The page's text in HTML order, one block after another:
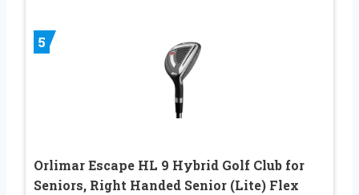
5
Orlimar Escape HL 9 Hybrid Golf Club for
Seniors, Right Handed Senior (Lite) Flex